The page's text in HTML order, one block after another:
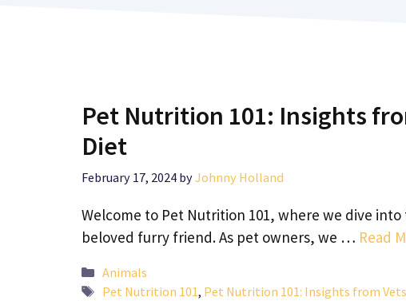
Pet Nutrition 101: Insights
Diet
February 17, 2024 byJohnny Holland
Welcome to Pet Nutrition 101, where we dive
beloved furry friend. As pet owners, we … Read
Categories
Animals
Tags
Pet Nutrition 101, Pet Nutrition 101: Insights from